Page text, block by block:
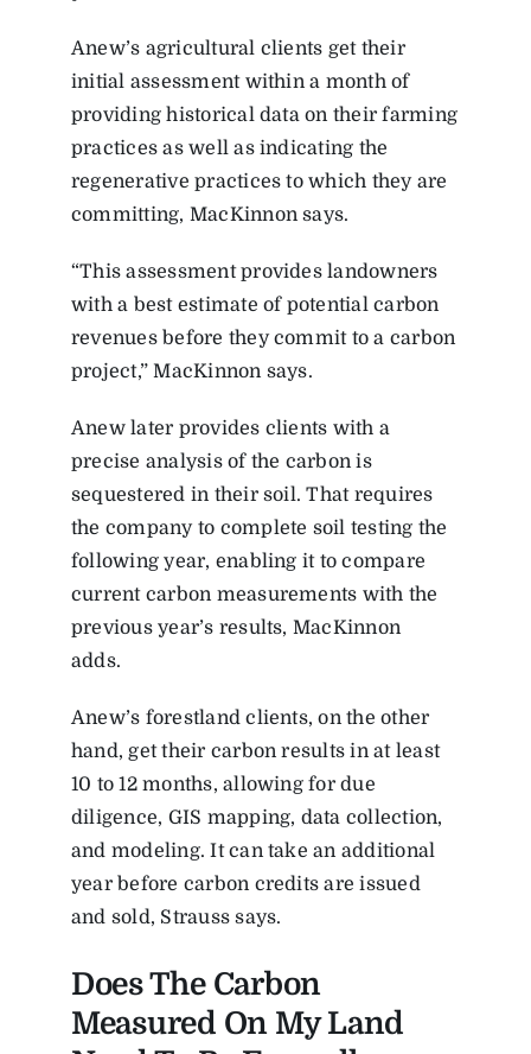
Anew’s agricultural clients get their
initial assessment within a month of
providing historical data on their farming
practices as well as indicating the
regenerative practices to which they are
committing, MacKinnon says.
“This assessment provides landowners
with a best estimate of potential carbon
revenues before they commit to a carbon
project,” MacKinnon says.
Anew later provides clients with a
precise analysis of the carbon is
sequestered in their soil. That requires
the company to complete soil testing the
following year, enabling it to compare
current carbon measurements with the
previous year’s results, MacKinnon
adds.
Anew’s forestland clients, on the other
hand, get their carbon results in at least
10 to 12 months, allowing for due
diligence, GIS mapping, data collection,
and modeling. It can take an additional
year before carbon credits are issued
and sold, Strauss says.
Does The Carbon
Measured On My Land